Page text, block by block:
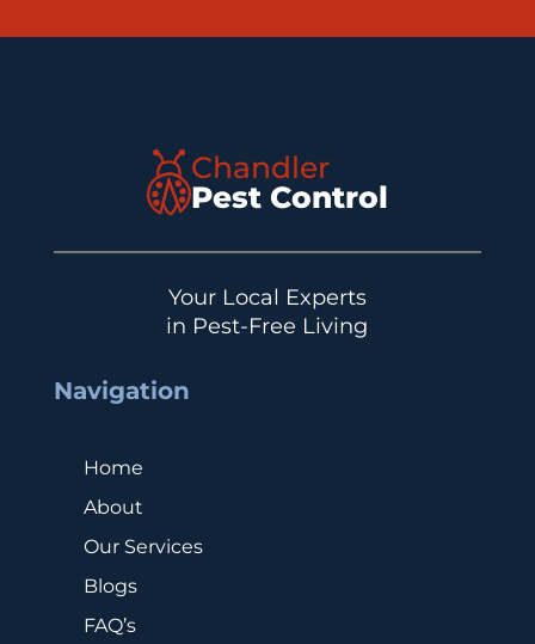
Chandler
Pest Control
Your Local Experts
in Pest-Free Living
Navigation
Home
About
Our Services
Blogs
FAQ’s